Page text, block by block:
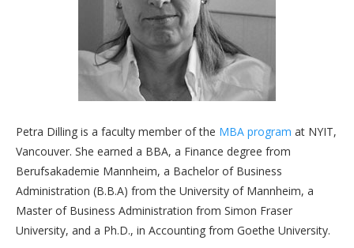
Petra Dilling is a faculty member of the MBA program at NYIT,
Vancouver. She earned a BBA, a Finance degree from
Berufsakademie Mannheim, a Bachelor of Business
Administration (B.B.A) from the University of Mannheim, a
Master of Business Administration from Simon Fraser
University, and a Ph.D., in Accounting from Goethe University.